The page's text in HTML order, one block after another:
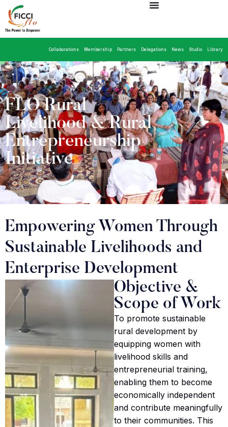
Collaborations Membership Partners Delegations News Studio Library
FLO Rural
Livelihood & Rural
Entrepreneurship
Initiative
Empowering Women Through
Sustainable Livelihoods and
Enterprise Development
Objective &
Scope of Work
To promote sustainable
rural development by
equipping women with
livelihood skills and
entrepreneurial training,
enabling them to become
economically independent
and contribute meaningfully
to their communities. This